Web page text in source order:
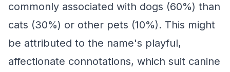
commonly associated with dogs (60%) than
cats (30%) or other pets (10%). This might
be attributed to the name's playful,
affectionate connotations, which suit canine